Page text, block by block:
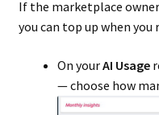
Commission
Coupon
Delivery Person
If the marketplace
you can top up when you
On yourAI Usage
— choose how